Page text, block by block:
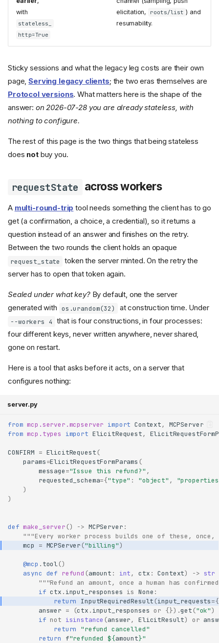
with
stateless_
http=True
elicitation,
roots/list ) and
resumability.
Sticky sessions and what the legacy leg costs are their own
page,Serving legacy clients; the two eras themselves are
Protocol versions. What matters here is the shape of the
answer: on 2026-07-28 you are already stateless, with
nothing to configure.
The rest of this page is the two things that being stateless
does notbuy you.
requestState across workers
A multi-round-trip tool needs something the client has to go
get (a confirmation, a choice, a credential), so it returns a
question instead of an answer and finishes on the retry.
Between the two rounds the client holds an opaque
request_state
token the server minted. On the retry the
server has to open that token again.
Sealed under what key?By default, one the server
generated with os.urandom(32) at construction time. Under
--workers 4 that is four constructions, in four processes:
four different keys, never written anywhere, never shared,
gone on restart.
Here is a tool that asks before it acts, on a server that
configures nothing:
server.py
from mcp.server.mcpserver import Context,
MCPServer
from mcp.types import ElicitRequest,
CONFIRM = ElicitRequest (
params=ElicitRequestFormParams (
message="Issue this refund?" ,
requested_schema={"type" : "object" ,
)
)
def make_server () -> MCPServer :
"""Every worker process builds one of these,
mcp
= MCPServer("billing")
@mcp . tool()
async def refund (amount : int, ctx : Context) -> str
"""Refund an amount, once a human has
if ctx . input_responses is None :
return
InputRequiredResult(input_requests={
answer = (ctx . input_responses or {}) .get ("ok")
if not isinstance (answer, ElicitResult) or
return
"refund cancelled"
return
f"refunded ${amount}"